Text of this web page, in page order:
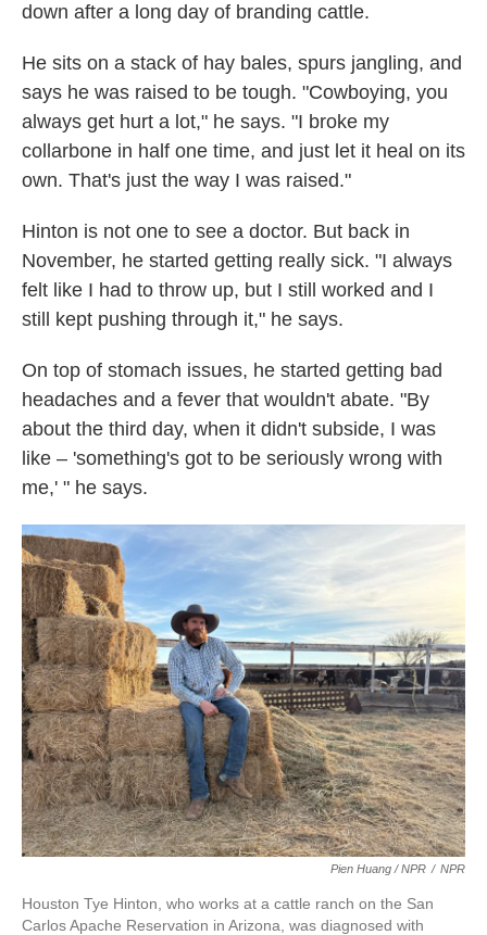
down after a long day of branding cattle.
He sits on a stack of hay bales, spurs jangling, and
says he was raised to be tough. "Cowboying, you
always get hurt a lot," he says. "I broke my
collarbone in half one time, and just let it heal on its
own. That's just the way I was raised."
Hinton is not one to see a doctor. But back in
November, he started getting really sick. "I always
felt like I had to throw up, but I still worked and I
still kept pushing through it," he says.
On top of stomach issues, he started getting bad
headaches and a fever that wouldn't abate. "By
about the third day, when it didn't subside, I was
like – 'something's got to be seriously wrong with
me,' " he says.
Pien Huang / NPR / NPR
Houston Tye Hinton, who works at a cattle ranch on the San
Carlos Apache Reservation in Arizona, was diagnosed with